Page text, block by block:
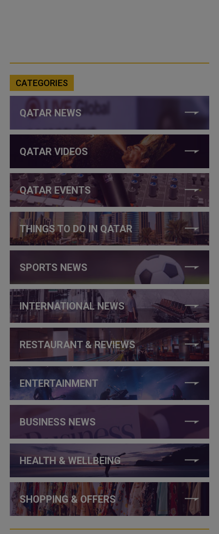
CATEGORIES
QATAR NEWS
QATAR VIDEOS
QATAR EVENTS
THINGS TO DO IN QATAR
SPORTS NEWS
INTERNATIONAL NEWS
RESTAURANT & REVIEWS
ENTERTAINMENT
BUSINESS NEWS
HEALTH & WELLBEING
SHOPPING & OFFERS